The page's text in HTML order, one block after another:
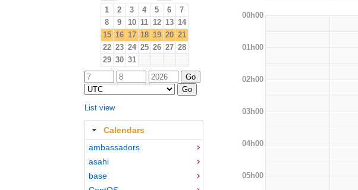
1 2 3 4 5 6
7
8
9 10 11 12 13 14
15 16 17 18 19 20 21
22 23 24 25 26 27 28
29 30 31
List view
Calendars
ambassadors
asahi
base
00h00
01h00
02h00
03h00
04h00
05h00